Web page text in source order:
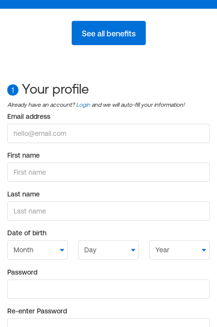
See all benefits
1 Your profile
Already have an account?Login and we will auto-fill your information!
Email address
First name
Last name
Date of birth
Password
Re-enter Password